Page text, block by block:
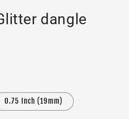
dangle
0.75 Inch (19mm)